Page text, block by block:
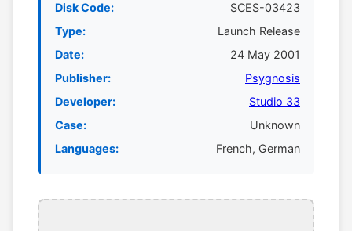
Disk Code:
SCES-03423
Type:
Launch Release
Date:
24 May 2001
Publisher:
Psygnosis
Developer:
Studio 33
Case:
Unknown
Languages:
French, German